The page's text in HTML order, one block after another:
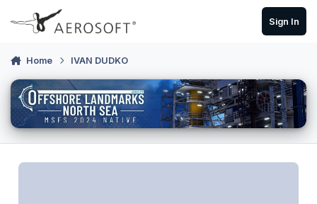
Skip to content
Sign In
Home IVAN DUDKO